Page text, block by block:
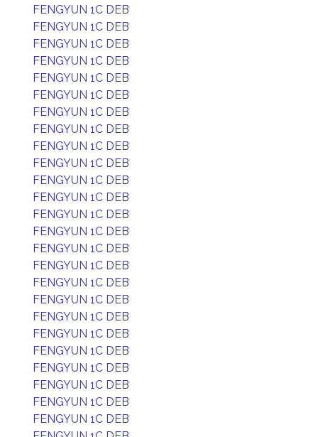
FENGYUN 1C DEB
FENGYUN 1C DEB
FENGYUN 1C DEB
FENGYUN 1C DEB
FENGYUN 1C DEB
FENGYUN 1C DEB
FENGYUN 1C DEB
FENGYUN 1C DEB
FENGYUN 1C DEB
FENGYUN 1C DEB
FENGYUN 1C DEB
FENGYUN 1C DEB
FENGYUN 1C DEB
FENGYUN 1C DEB
FENGYUN 1C DEB
FENGYUN 1C DEB
FENGYUN 1C DEB
FENGYUN 1C DEB
FENGYUN 1C DEB
FENGYUN 1C DEB
FENGYUN 1C DEB
FENGYUN 1C DEB
FENGYUN 1C DEB
FENGYUN 1C DEB
FENGYUN 1C DEB